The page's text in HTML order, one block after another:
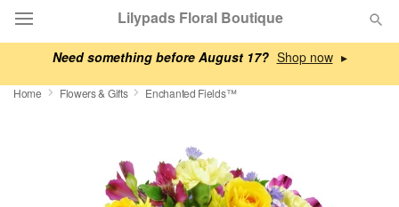
Need something before August 17? ▸
Lilypads Floral Boutique
Deal of the Day
Home Flowers & Gifts Enchanted Fields™